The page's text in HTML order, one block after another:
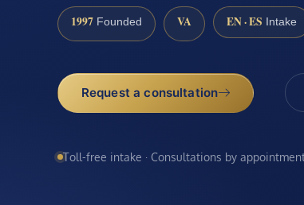
1997 Founded VA EN · ES Intake
Request a consultation
Toll-free intake · Consultations by